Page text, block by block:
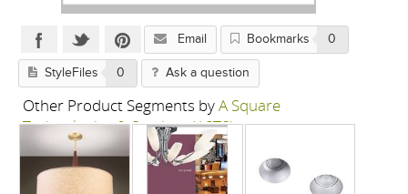
Email Bookmarks 0
StyleFiles 0 Ask a question
Other Product Segments byA Square
Technologies & Services (ASTS)